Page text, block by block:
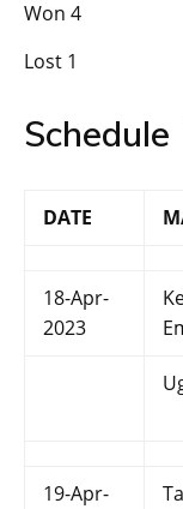
Won 4
Lost 1
DATE
18-Apr-
2023
19-Apr-